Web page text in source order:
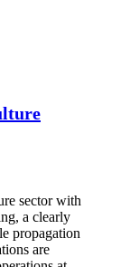
sector with
a clearly
propagation
are